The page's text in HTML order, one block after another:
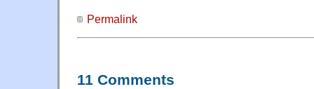
Permalink
11 Comments